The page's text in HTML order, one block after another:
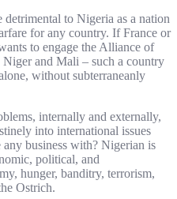
to Nigeria as a nation
for any country. If France or
to engage the Alliance of
Niger and Mali – such a country
without subterraneanly
internally and externally,
into international issues
business with? Nigerian is
political, and
hunger, banditry, terrorism,
Ostrich.